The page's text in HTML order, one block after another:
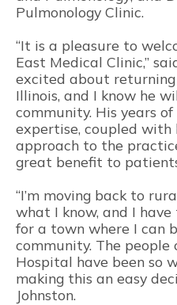
Pulmonology Clinic.
“It is a pleasure to
East Medical Clinic,”
excited about
Illinois, and I know he
community. His years
expertise, coupled
approach to the
great benefit to
“I’m moving back to
what I know, and I
for a town where I can
community. The
Hospital have been so
making this an easy
Johnston.